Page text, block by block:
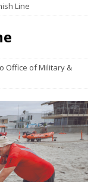
Line
Office of Military &